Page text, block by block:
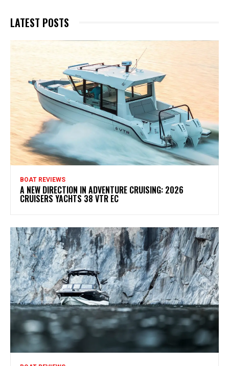
LATEST POSTS
BOAT REVIEWS
A NEW DIRECTION IN ADVENTURE CRUISING: 2026
CRUISERS YACHTS 38 VTR EC